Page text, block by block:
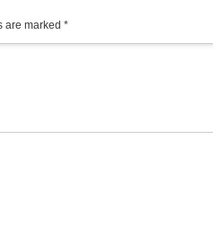
are marked *